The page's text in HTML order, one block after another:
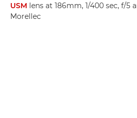
USM lens at 186mm, 1/400 sec, f/5
Morellec